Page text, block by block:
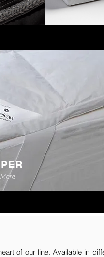
of our line. Available in